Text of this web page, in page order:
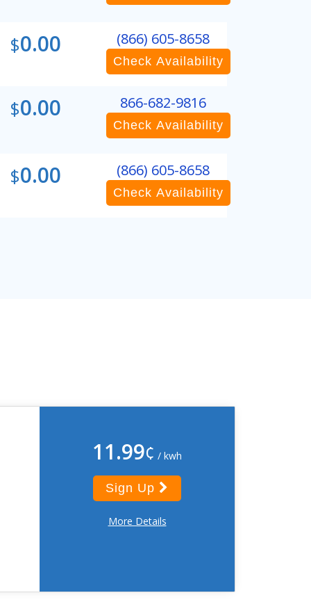
$0.00 (866) 605-8658
Check Availability
$0.00 866-682-9816
Check Availability
$0.00 (866) 605-8658
Check Availability
11.99¢ / kwh
Sign Up
More Details